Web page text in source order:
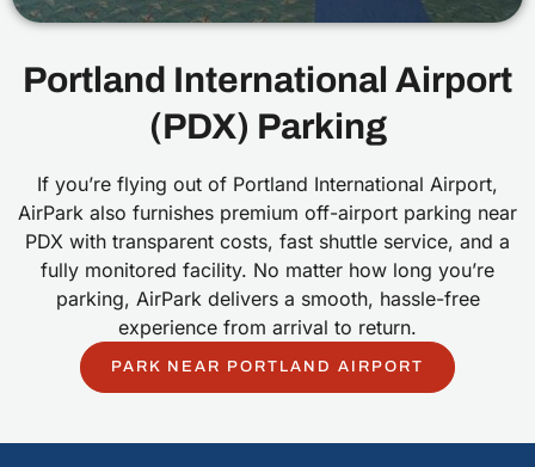
Portland International Airport
(PDX) Parking
If you’re flying out of Portland International Airport,
AirPark also furnishes premium off-airport parking near
PDX with transparent costs, fast shuttle service, and a
fully monitored facility. No matter how long you’re
parking, AirPark delivers a smooth, hassle-free
experience from arrival to return.
PARK NEAR PORTLAND AIRPORT